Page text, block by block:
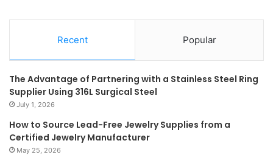
Recent Popular
The Advantage of Partnering with a Stainless Steel Ring
Supplier Using 316L Surgical Steel
July 1, 2026
How to Source Lead-Free Jewelry Supplies from a
Certified Jewelry Manufacturer
May 25, 2026